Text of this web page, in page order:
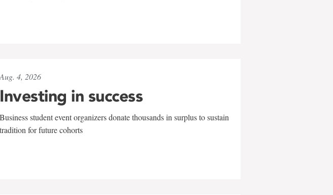
Aug. 4, 2026
Investing in success
Business student event organizers donate thousands in surplus to sustain
tradition for future cohorts